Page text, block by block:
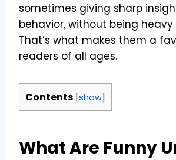
sometimes giving sharp
behavior, without being heavy
That’s what makes them a
readers of all ages.
Contents [show]
What Are Funny